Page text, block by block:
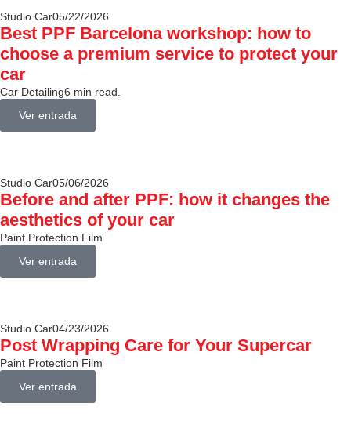
Studio Car05/22/2026
Best PPF Barcelona workshop: how to
choose a premium service to protect your
car
Car Detailing6 min read.
Ver entrada
Studio Car05/06/2026
Before and after PPF: how it changes the
aesthetics of your car
Paint Protection Film
Ver entrada
Studio Car04/23/2026
Post Wrapping Care for Your Supercar
Paint Protection Film
Ver entrada